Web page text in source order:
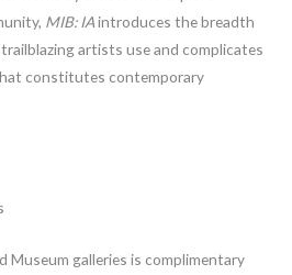
MIB: IAintroduces the breadth
artists use and complicates
constitutes contemporary
Museum galleries is complimentary